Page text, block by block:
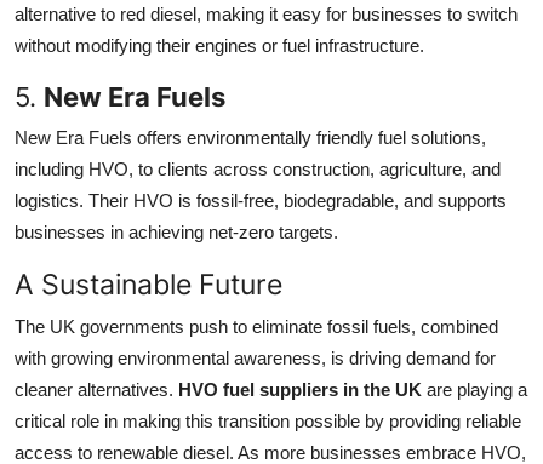
alternative to red diesel, making it easy for businesses to switch
without modifying their engines or fuel infrastructure.
5. New Era Fuels
New Era Fuels offers environmentally friendly fuel solutions,
including HVO, to clients across construction, agriculture, and
logistics. Their HVO is fossil-free, biodegradable, and supports
businesses in achieving net-zero targets.
A Sustainable Future
The UK governments push to eliminate fossil fuels, combined
with growing environmental awareness, is driving demand for
cleaner alternatives. HVO fuel suppliers in the UK are playing a
critical role in making this transition possible by providing reliable
access to renewable diesel. As more businesses embrace HVO,